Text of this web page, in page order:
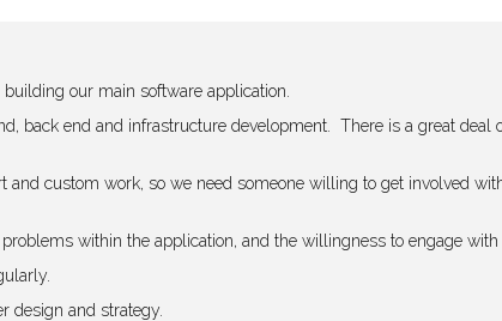
our main software application.
back end and infrastructure development. There is a great deal
custom work, so we need someone willing to get involved
within the application, and the willingness to engage with
design and strategy.